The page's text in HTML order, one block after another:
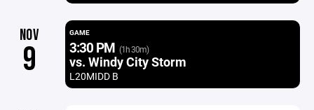
NOV
9
GAME
3:30 PM (1h 30m)
vs. Windy City Storm
L20MIDD B